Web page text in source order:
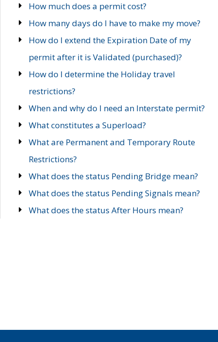
How much does a permit cost?
How many days do I have to make my move?
How do I extend the Expiration Date of my
permit after it is Validated (purchased)?
How do I determine the Holiday travel
restrictions?
When and why do I need an Interstate permit?
What constitutes a Superload?
What are Permanent and Temporary Route
Restrictions?
What does the status Pending Bridge mean?
What does the status Pending Signals mean?
What does the status After Hours mean?